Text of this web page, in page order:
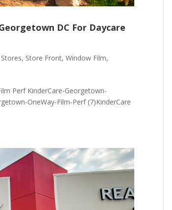
DC For Daycare
, Store Front, Window Film,
Perf KinderCare-Georgetown-
OneWay-Film-Perf (7)KinderCare